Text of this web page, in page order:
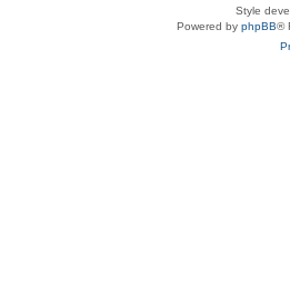
Style
Powered by phpBB®